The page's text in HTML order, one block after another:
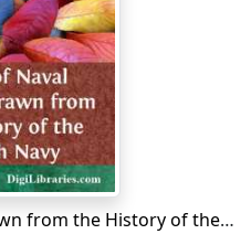
Types of Naval Officers Drawn from the History of the British Navy